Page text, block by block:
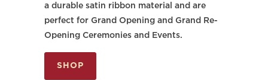
a durable satin ribbon material and are
perfect for Grand Opening and Grand Re-
Opening Ceremonies and Events.
SHOP